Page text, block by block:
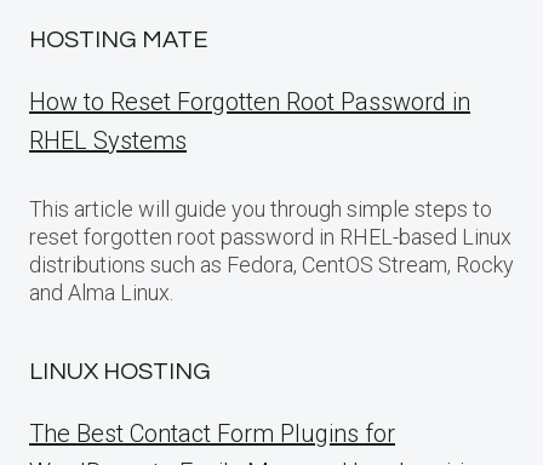
HOSTING MATE
How to Reset Forgotten Root Password in
RHEL Systems
This article will guide you through simple steps to
reset forgotten root password in RHEL-based Linux
distributions such as Fedora, CentOS Stream, Rocky
and Alma Linux.
LINUX HOSTING
The Best Contact Form Plugins for